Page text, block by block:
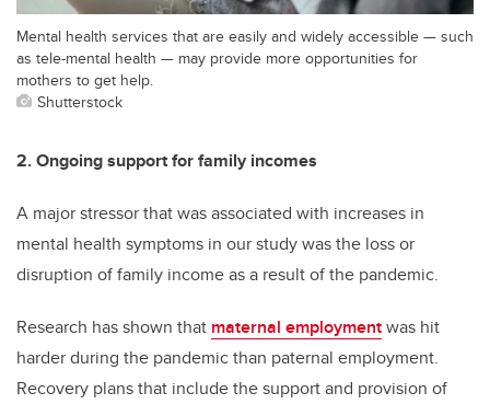
Mental health services that are easily and widely accessible — such
as tele-mental health — may provide more opportunities for
mothers to get help.
Shutterstock
2. Ongoing support for family incomes
A major stressor that was associated with increases in
mental health symptoms in our study was the loss or
disruption of family income as a result of the pandemic.
Research has shown that maternal employmentwas hit
harder during the pandemic than paternal employment.
Recovery plans that include the support and provision of